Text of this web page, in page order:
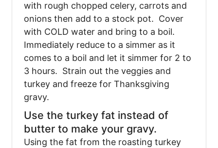
with rough chopped celery, carrots and
onions then add to a stock pot. Cover
with COLD water and bring to a boil.
Immediately reduce to a simmer as it
comes to a boil and let it simmer for 2 to
3 hours. Strain out the veggies and
turkey and freeze for Thanksgiving
gravy.
Use the turkey fat instead of
butter to make your gravy.
Using the fat from the roasting turkey